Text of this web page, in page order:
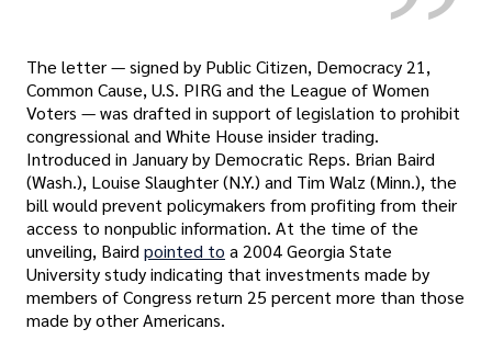
The letter — signed by Public Citizen, Democracy 21,
Common Cause, U.S. PIRG and the League of Women
Voters — was drafted in support of legislation to prohibit
congressional and White House insider trading.
Introduced in January by Democratic Reps. Brian Baird
(Wash.), Louise Slaughter (N.Y.) and Tim Walz (Minn.), the
bill would prevent policymakers from profiting from their
access to nonpublic information. At the time of the
unveiling, Bairdpointed to a 2004 Georgia State
University study indicating that investments made by
members of Congress return 25 percent more than those
made by other Americans.